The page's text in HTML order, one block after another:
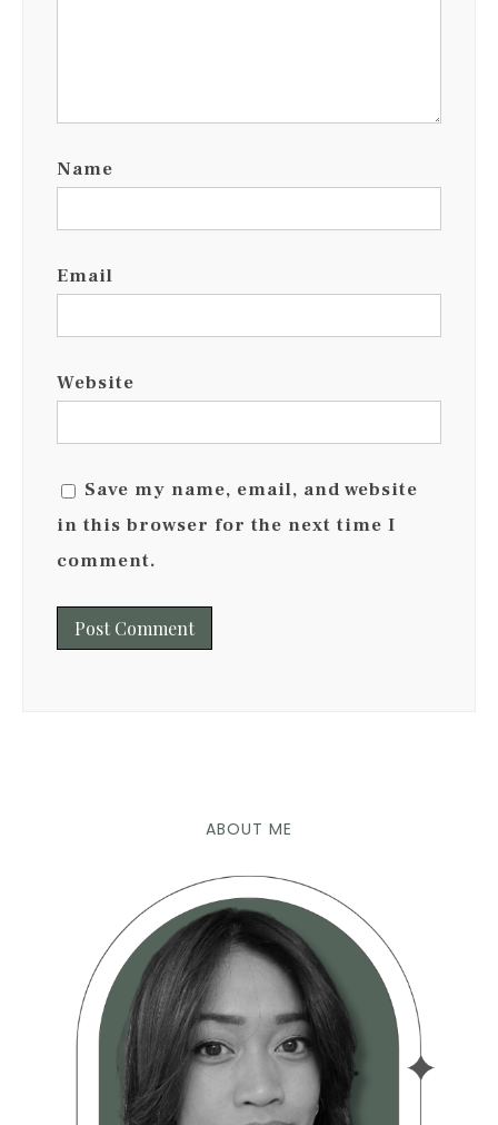
Name
Email
Website
Save my name, email, and website
in this browser for the next time I
comment.
ABOUT ME